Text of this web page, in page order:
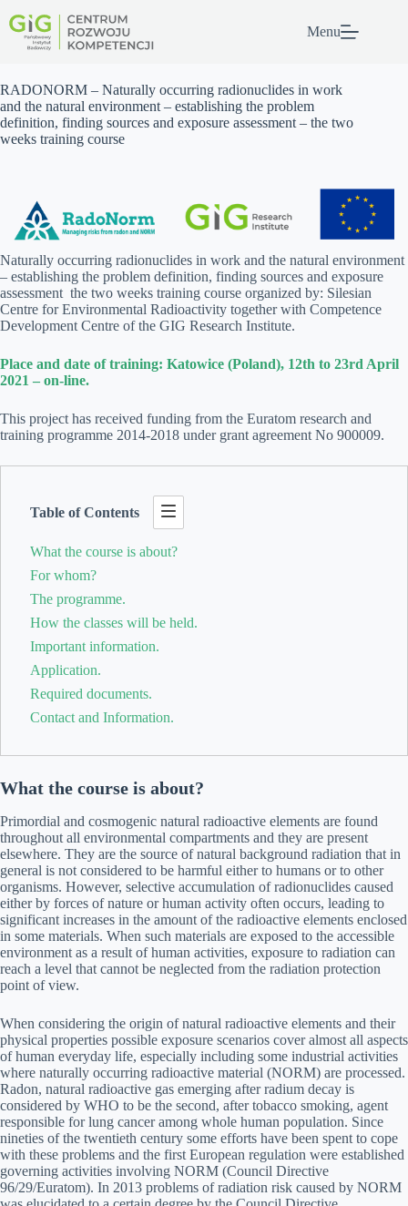
do
treści
Menu
RADONORM – Naturally occurring radionuclides in work
and the natural environment – establishing the problem
definition, finding sources and exposure assessment – the two
weeks training course
Naturally occurring radionuclides in work and the natural environment
– establishing the problem definition, finding sources and exposure
assessment the two weeks training course organized by: Silesian
Centre for Environmental Radioactivity together with Competence
Development Centre of the GIG Research Institute.
Place and date of training: Katowice (Poland), 12th to 23rd April
2021 – on-line.
This project has received funding from the Euratom research and
training programme 2014-2018 under grant agreement No 900009.
Table of Contents
What the course is about?
For whom?
The programme.
How the classes will be held.
Important information.
Application.
Required documents.
Contact and Information.
What the course is about?
Primordial and cosmogenic natural radioactive elements are found
throughout all environmental compartments and they are present
elsewhere. They are the source of natural background radiation that in
general is not considered to be harmful either to humans or to other
organisms. However, selective accumulation of radionuclides caused
either by forces of nature or human activity often occurs, leading to
significant increases in the amount of the radioactive elements enclosed
in some materials. When such materials are exposed to the accessible
environment as a result of human activities, exposure to radiation can
reach a level that cannot be neglected from the radiation protection
point of view.
When considering the origin of natural radioactive elements and their
physical properties possible exposure scenarios cover almost all aspects
of human everyday life, especially including some industrial activities
where naturally occurring radioactive material (NORM) are processed.
Radon, natural radioactive gas emerging after radium decay is
considered by WHO to be the second, after tobacco smoking, agent
responsible for lung cancer among whole human population. Since
nineties of the twentieth century some efforts have been spent to cope
with these problems and the first European regulation were established
governing activities involving NORM (Council Directive
96/29/Euratom). In 2013 problems of radiation risk caused by NORM